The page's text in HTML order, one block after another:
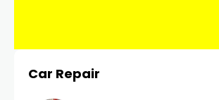
Car Repair